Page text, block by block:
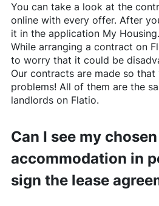
You can take a look at the
online with every offer. After
it in the application My Housing.
While arranging a contract on
to worry that it could be
Our contracts are made so that
problems! All of them are the
landlords on Flatio.
Can I see my chosen
accommodation in
sign the lease